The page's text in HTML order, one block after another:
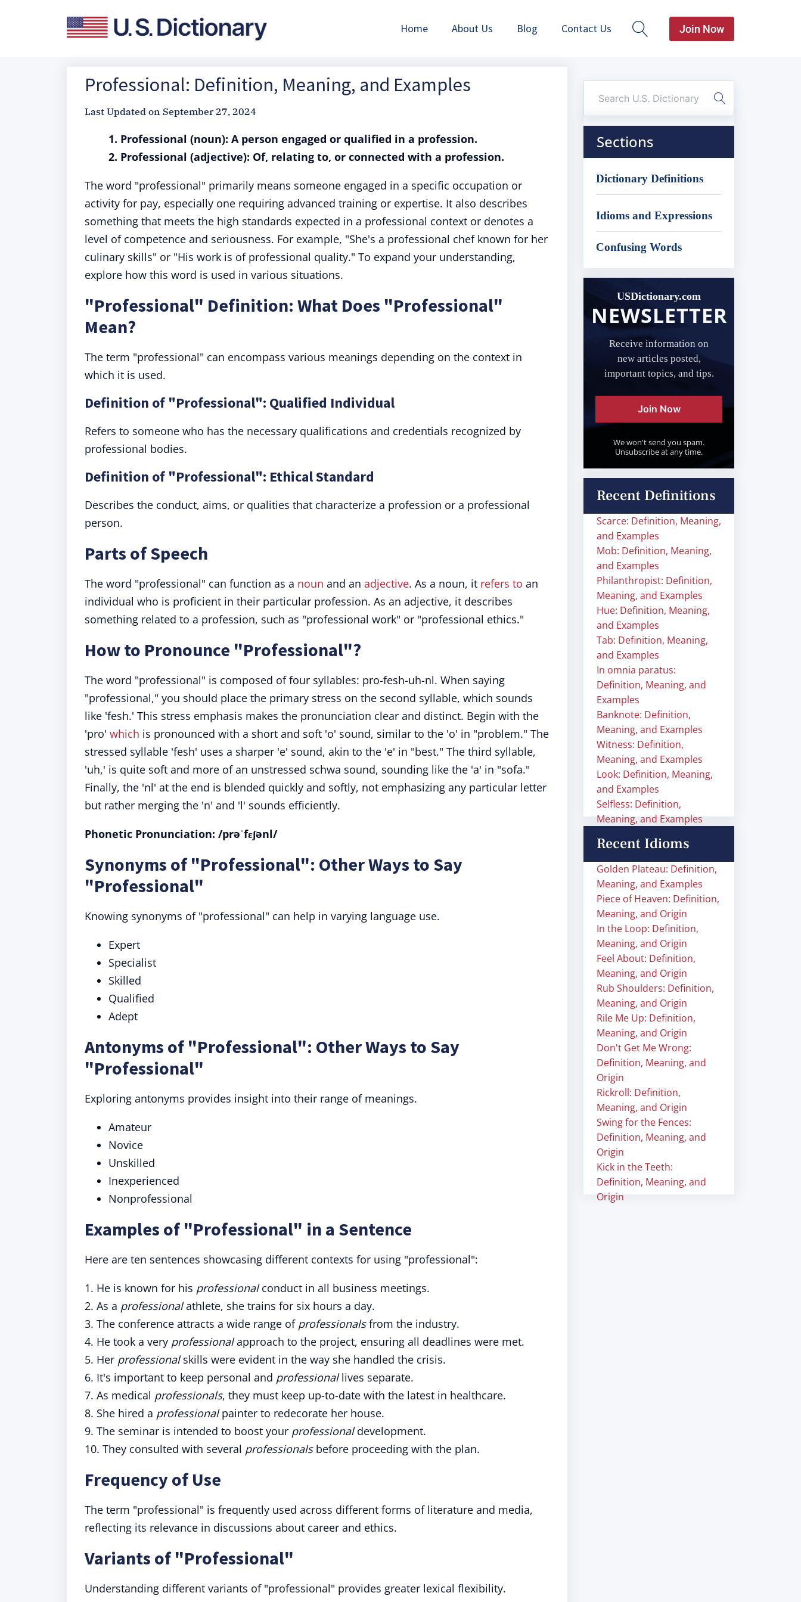
Home About Us Blog Contact Us Join Now
Professional: Definition, Meaning, and Examples
Last Updated on September 27, 2024
1. Professional (noun): A person engaged or qualified in a profession.
2. Professional (adjective): Of, relating to, or connected with a profession.
The word "professional" primarily means someone engaged in a specific occupation or
activity for pay, especially one requiring advanced training or expertise. It also describes
something that meets the high standards expected in a professional context or denotes a
level of competence and seriousness. For example, "She's a professional chef known for her
culinary skills" or "His work is of professional quality." To expand your understanding,
explore how this word is used in various situations.
"Professional" Definition: What Does "Professional"
Mean?
The term "professional" can encompass various meanings depending on the context in
which it is used.
Definition of "Professional": Qualified Individual
Refers to someone who has the necessary qualifications and credentials recognized by
professional bodies.
Definition of "Professional": Ethical Standard
Describes the conduct, aims, or qualities that characterize a profession or a professional
person.
Parts of Speech
The word "professional" can function as a noun and an adjective. As a noun, it refers to an
individual who is proficient in their particular profession. As an adjective, it describes
something related to a profession, such as "professional work" or "professional ethics."
How to Pronounce "Professional"?
The word "professional" is composed of four syllables: pro-fesh-uh-nl. When saying
"professional," you should place the primary stress on the second syllable, which sounds
like 'fesh.' This stress emphasis makes the pronunciation clear and distinct. Begin with the
'pro' which is pronounced with a short and soft 'o' sound, similar to the 'o' in "problem." The
stressed syllable 'fesh' uses a sharper 'e' sound, akin to the 'e' in "best." The third syllable,
'uh,' is quite soft and more of an unstressed schwa sound, sounding like the 'a' in "sofa."
Finally, the 'nl' at the end is blended quickly and softly, not emphasizing any particular letter
but rather merging the 'n' and 'l' sounds efficiently.
Phonetic Pronunciation: /prəˈfɛʃənl/
Synonyms of "Professional": Other Ways to Say
"Professional"
Knowing synonyms of "professional" can help in varying language use.
Expert
Specialist
Skilled
Qualified
Adept
Antonyms of "Professional": Other Ways to Say
"Professional"
Exploring antonyms provides insight into their range of meanings.
Amateur
Novice
Unskilled
Inexperienced
Nonprofessional
Examples of "Professional" in a Sentence
Here are ten sentences showcasing different contexts for using "professional":
1. He is known for his professionalconduct in all business meetings.
2. As a professionalathlete, she trains for six hours a day.
3. The conference attracts a wide range of professionalsfrom the industry.
4. He took a very professionalapproach to the project, ensuring all deadlines were met.
5. Her professionalskills were evident in the way she handled the crisis.
6. It's important to keep personal and professionallives separate.
7. As medical professionals, they must keep up-to-date with the latest in healthcare.
8. She hired a professionalpainter to redecorate her house.
9. The seminar is intended to boost your professionaldevelopment.
10. They consulted with several professionalsbefore proceeding with the plan.
Frequency of Use
The term "professional" is frequently used across different forms of literature and media,
reflecting its relevance in discussions about career and ethics.
Variants of "Professional"
Understanding different variants of "professional" provides greater lexical flexibility.
Sections
Dictionary Definitions
Idioms and Expressions
Confusing Words
USDictionary.com
NEWSLETTER
Receive information on
new articles posted,
important topics, and tips.
Join Now
We won't send you spam.
Unsubscribe at any time.
Recent Definitions
Scarce: Definition, Meaning,
and Examples
Mob: Definition, Meaning,
and Examples
Philanthropist: Definition,
Meaning, and Examples
Hue: Definition, Meaning,
and Examples
Tab: Definition, Meaning,
and Examples
In omnia paratus:
Definition, Meaning, and
Examples
Banknote: Definition,
Meaning, and Examples
Witness: Definition,
Meaning, and Examples
Look: Definition, Meaning,
and Examples
Selfless: Definition,
Meaning, and Examples
Recent Idioms
Golden Plateau: Definition,
Meaning, and Examples
Piece of Heaven: Definition,
Meaning, and Origin
In the Loop: Definition,
Meaning, and Origin
Feel About: Definition,
Meaning, and Origin
Rub Shoulders: Definition,
Meaning, and Origin
Rile Me Up: Definition,
Meaning, and Origin
Don't Get Me Wrong:
Definition, Meaning, and
Origin
Rickroll: Definition,
Meaning, and Origin
Swing for the Fences:
Definition, Meaning, and
Origin
Kick in the Teeth:
Definition, Meaning, and
Origin